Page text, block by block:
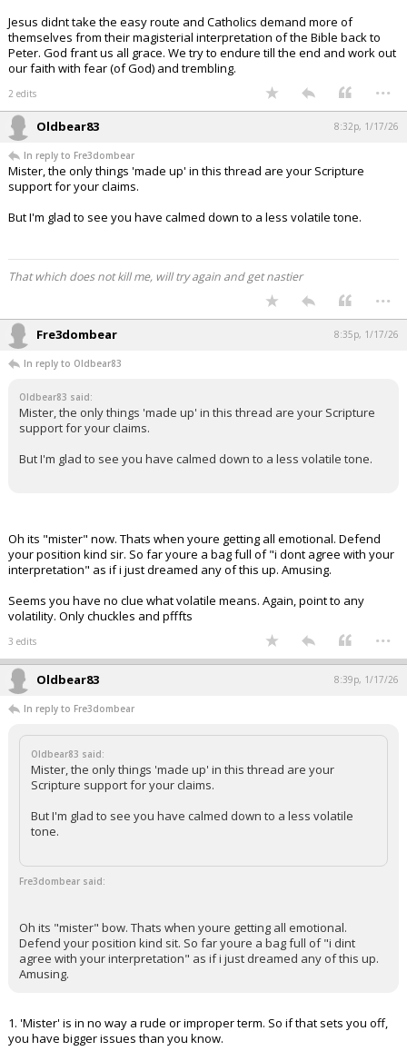
Jesus didnt take the easy route and Catholics demand more of
themselves from their magisterial interpretation of the Bible back to
Peter. God frant us all grace. We try to endure till the end and work out
our faith with fear (of God) and trembling.
2 edits ...
Oldbear83 8:32p, 1/17/26
In reply to Fre3dombear
Mister, the only things 'made up' in this thread are your Scripture
support for your claims.
But I'm glad to see you have calmed down to a less volatile tone.
That which does not kill me, will try again and get nastier
...
Fre3dombear 8:35p, 1/17/26
In reply to Oldbear83
Oldbear83 said:
Mister, the only things 'made up' in this thread are your Scripture
support for your claims.
But I'm glad to see you have calmed down to a less volatile tone.
Oh its "mister" now. Thats when youre getting all emotional. Defend
your position kind sir. So far youre a bag full of "i dont agree with your
interpretation" as if i just dreamed any of this up. Amusing.
Seems you have no clue what volatile means. Again, point to any
volatility. Only chuckles and pfffts
3 edits ...
Oldbear83 8:39p, 1/17/26
In reply to Fre3dombear
Oldbear83 said:
Mister, the only things 'made up' in this thread are your
Scripture support for your claims.
But I'm glad to see you have calmed down to a less volatile
tone.
Fre3dombear said:
Oh its "mister" bow. Thats when youre getting all emotional.
Defend your position kind sit. So far youre a bag full of "i dint
agree with your interpretation" as if i just dreamed any of this up.
Amusing.
1. 'Mister' is in no way a rude or improper term. So if that sets you off,
you have bigger issues than you know.